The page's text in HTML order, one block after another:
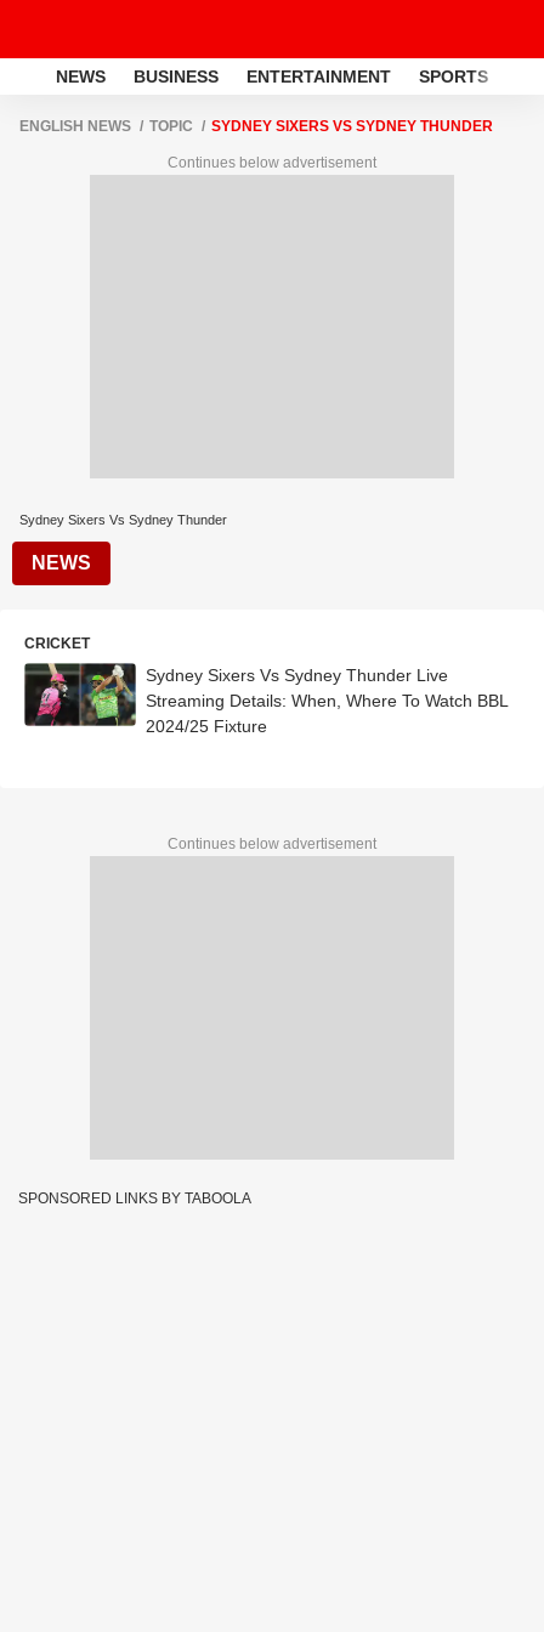
NEWS BUSINESS ENTERTAINMENT SPORTS
ENGLISH NEWS TOPIC SYDNEY SIXERS VS SYDNEY THUNDER
Continues below advertisement
Sydney Sixers Vs Sydney Thunder
NEWS
CRICKET
Sydney Sixers Vs Sydney Thunder Live
Streaming Details: When, Where To Watch BBL
2024/25 Fixture
Continues below advertisement
SPONSORED LINKS BY TABOOLA